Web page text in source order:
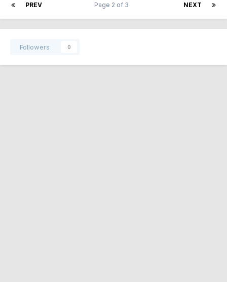
PREV NEXT
Page 2 of 3
Followers 0